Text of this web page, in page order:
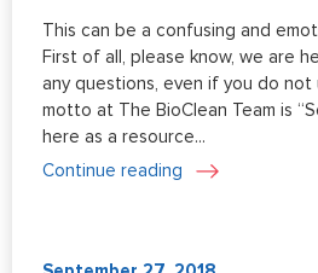
This can be a confusing and
First of all, please know, we are
any questions, even if you do not
motto at The BioClean Team is
here as a resource...
Continue reading